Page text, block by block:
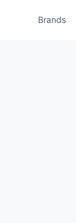
Brands